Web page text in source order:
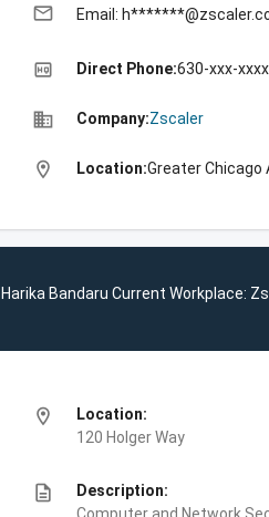
email Email:
high_quality Direct Phone:630-xxx-xxxx
business Company:Zscaler
location_on Location:Greater Chicago
Harika Bandaru Current Workplace:
location_on
Location:
120 Holger Way
description
Description: